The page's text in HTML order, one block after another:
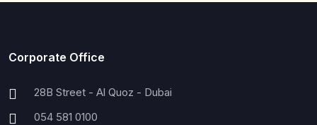
Corporate Office
28B Street - Al Quoz - Dubai
054 581 0100